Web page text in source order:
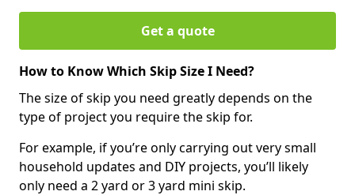
Get a quote
How to Know Which Skip Size I Need?
The size of skip you need greatly depends on the
type of project you require the skip for.
For example, if you’re only carrying out very small
household updates and DIY projects, you’ll likely
only need a 2 yard or 3 yard mini skip.